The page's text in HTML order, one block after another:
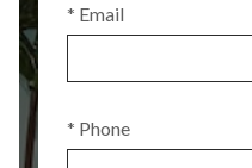
* Email
* Phone